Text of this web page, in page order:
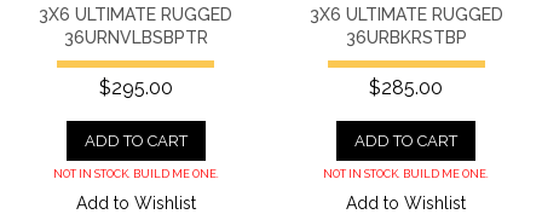
3X6 ULTIMATE RUGGED
36URNVLBSBPTR
$295.00
ADD TO CART
NOT IN STOCK. BUILD ME ONE.
Add to Wishlist
3X6 ULTIMATE RUGGED
36URBKRSTBP
$285.00
ADD TO CART
NOT IN STOCK. BUILD ME ONE.
Add to Wishlist